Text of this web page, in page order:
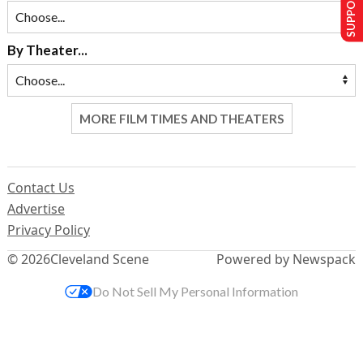
By Theater...
MORE FILM TIMES AND THEATERS
© 2026Cleveland Scene
Contact Us
Advertise
Privacy Policy
Powered by Newspack
Do Not Sell My Personal Information